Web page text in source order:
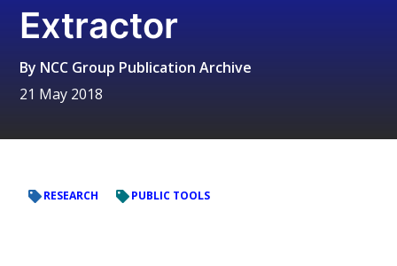
Extractor
By NCC Group Publication Archive
21 May 2018
RESEARCH PUBLIC TOOLS